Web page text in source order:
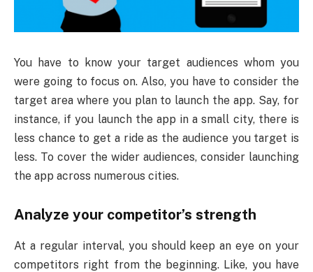
You have to know your target audiences whom you
were going to focus on. Also, you have to consider the
target area where you plan to launch the app. Say, for
instance, if you launch the app in a small city, there is
less chance to get a ride as the audience you target is
less. To cover the wider audiences, consider launching
the app across numerous cities.
Analyze your competitor’s strength
At a regular interval, you should keep an eye on your
competitors right from the beginning. Like, you have